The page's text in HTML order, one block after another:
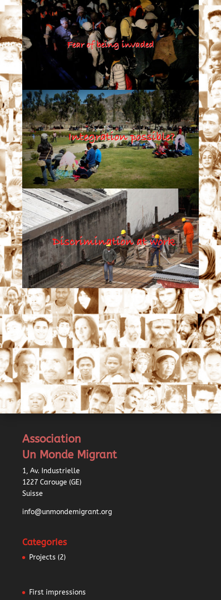
Association
Un Monde Migrant
1, Av. Industrielle
1227 Carouge (GE)
Suisse
info@unmondemigrant.org
Categories
Projects (2)
First impressions